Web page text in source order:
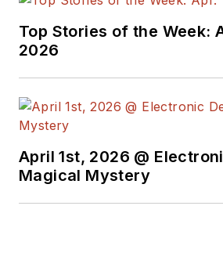
Top Stories of the Week:
2026
April 1st, 2026 @
Magical Mystery